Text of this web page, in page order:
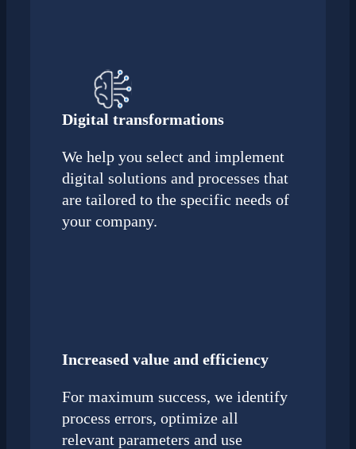
Digital transformations
We help you select and implement
digital solutions and processes that
are tailored to the specific needs of
your company.
Increased value and efficiency
For maximum success, we identify
process errors, optimize all
relevant parameters and use